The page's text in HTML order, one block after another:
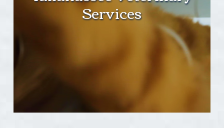
Services